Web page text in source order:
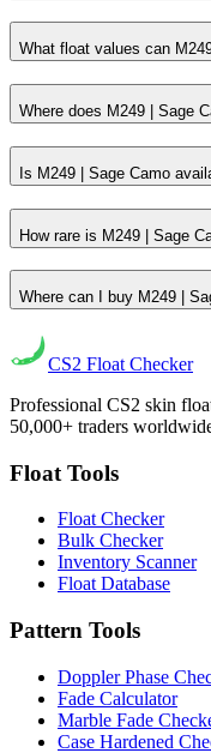
What float values can
Where does M249 | Sage
Is M249 | Sage Camo
How rare is M249 | Sage
Where can I buy M249 |
CS2 Float Checker
Professional CS2 skin
50,000+ traders
Float Tools
Float Checker
Bulk Checker
Inventory Scanner
Float Database
Pattern Tools
Doppler Phase
Fade Calculator
Marble Fade
Case Hardened